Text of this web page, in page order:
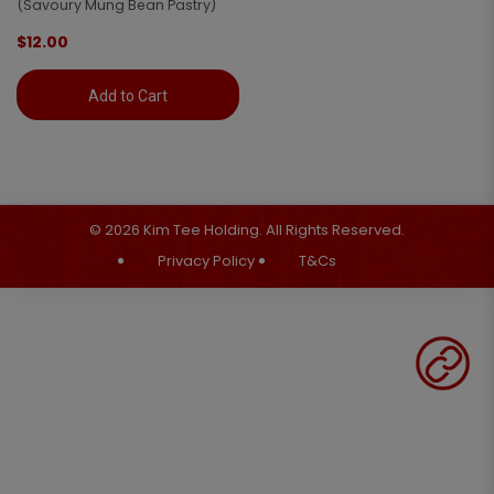
(Savoury Mung Bean Pastry)
$12.00
Add to Cart
© 2026 Kim Tee Holding. All Rights Reserved.
Privacy Policy
T&Cs